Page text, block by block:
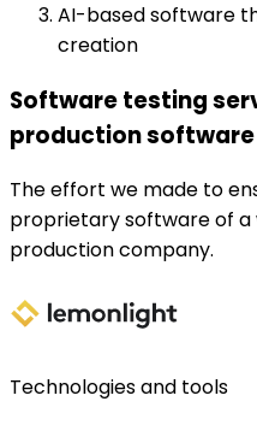
AI-based software
creation
Software testing
production software
The effort we made to
proprietary software of a
production company.
Technologies and tools